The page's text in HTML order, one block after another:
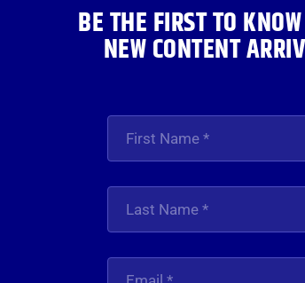
BE THE FIRST TO
NEW CONTENT